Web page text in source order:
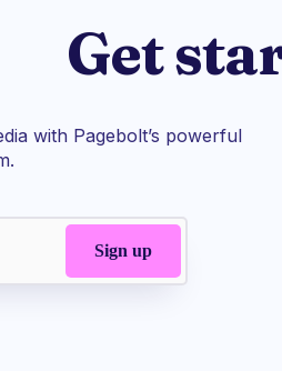
Get
with Pagebolt’s powerful